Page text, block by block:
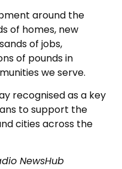
around the
of homes, new
of jobs,
of pounds in
we serve.
recognised as a key
to support the
cities across the
NewsHub